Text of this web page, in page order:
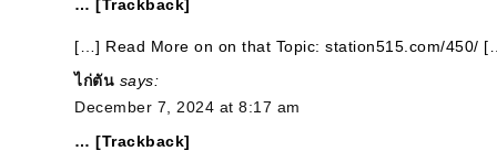
… [Trackback]
[…] Read More on on that Topic: station515.com/450/
ไก่ตัน says:
December 7, 2024 at 8:17 am
… [Trackback]